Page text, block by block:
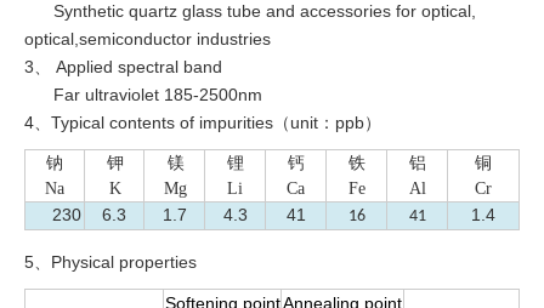
Synthetic quartz glass tube and accessories for optical,
optical,semiconductor industries
3、 Applied spectral band
Far ultraviolet 185-2500nm
4、Typical contents of impurities（unit：ppb）
钠
Na
钾
K
镁
Mg
锂
Li
钙
Ca
铁
Fe
铝
Al
铜
Cr
230 6.3 1.7 4.3 41 16 41 1.4
5、Physical properties
Softening pointAnnealing point